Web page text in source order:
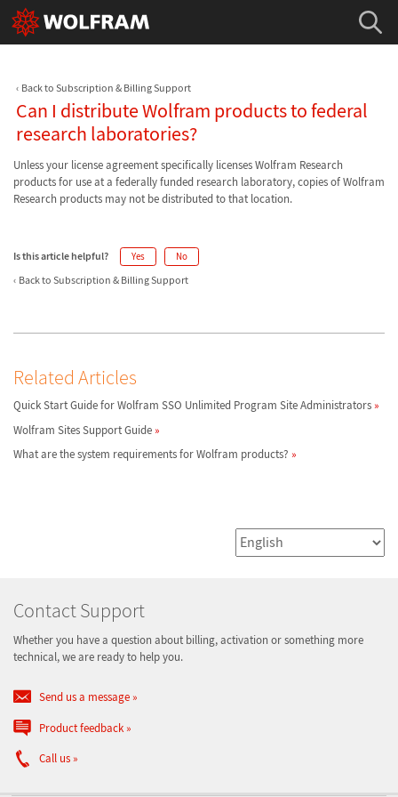
Back to Subscription & Billing Support
Can I distribute Wolfram products to federal
research laboratories?
Unless your license agreement specifically licenses Wolfram Research
products for use at a federally funded research laboratory, copies of Wolfram
Research products may not be distributed to that location.
Is this article helpful? Yes No
Back to Subscription & Billing Support
Related Articles
Quick Start Guide for Wolfram SSO Unlimited Program Site Administrators
Wolfram Sites Support Guide
What are the system requirements for Wolfram products?
Contact Support
Whether you have a question about billing, activation or something more
technical, we are ready to help you.
Send us a message
Product feedback
Call us